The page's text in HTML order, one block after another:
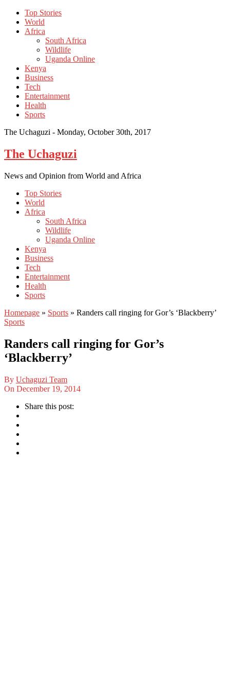
Top Stories
World
Africa
South Africa
Wildlife
Uganda Online
Kenya
Business
Tech
Entertainment
Health
Sports
The Uchaguzi - Monday, October 30th, 2017
The Uchaguzi
News and Opinion from World and Africa
Top Stories
World
Africa
South Africa
Wildlife
Uganda Online
Kenya
Business
Tech
Entertainment
Health
Sports
Homepage » Sports » Randers call ringing for Gor’s ‘Blackberry’
Sports
Randers call ringing for Gor’s
‘Blackberry’
By Uchaguzi Team
On December 19, 2014
Share this post: